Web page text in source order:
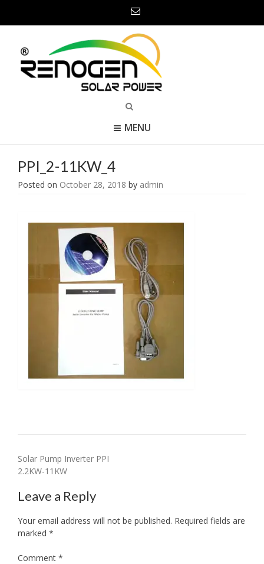
MENU
PPI_2-11KW_4
Posted on October 28, 2018 by admin
Post
navigation
Solar Pump Inverter PPI
2.2KW-11KW
Leave a Reply
Your email address will not be published. Required fields are
marked *
Comment *